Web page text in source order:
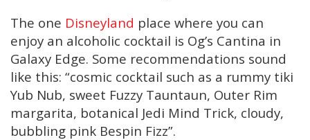
The one Disneyland place where you can
enjoy an alcoholic cocktail is Og’s Cantina in
Galaxy Edge. Some recommendations sound
like this: “cosmic cocktail such as a rummy tiki
Yub Nub, sweet Fuzzy Tauntaun, Outer Rim
margarita, botanical Jedi Mind Trick, cloudy,
bubbling pink Bespin Fizz”.